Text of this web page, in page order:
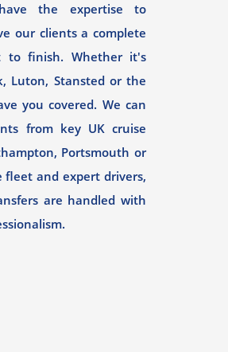
the expertise to
our clients a complete
to finish. Whether it's
Luton, Stansted or the
you covered. We can
from key UK cruise
Portsmouth or
fleet and expert drivers,
are handled with